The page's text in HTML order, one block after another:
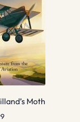
Moth